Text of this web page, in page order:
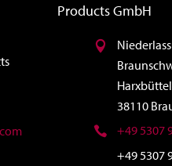
Products GmbH
38110
+49 5307
+49 5307